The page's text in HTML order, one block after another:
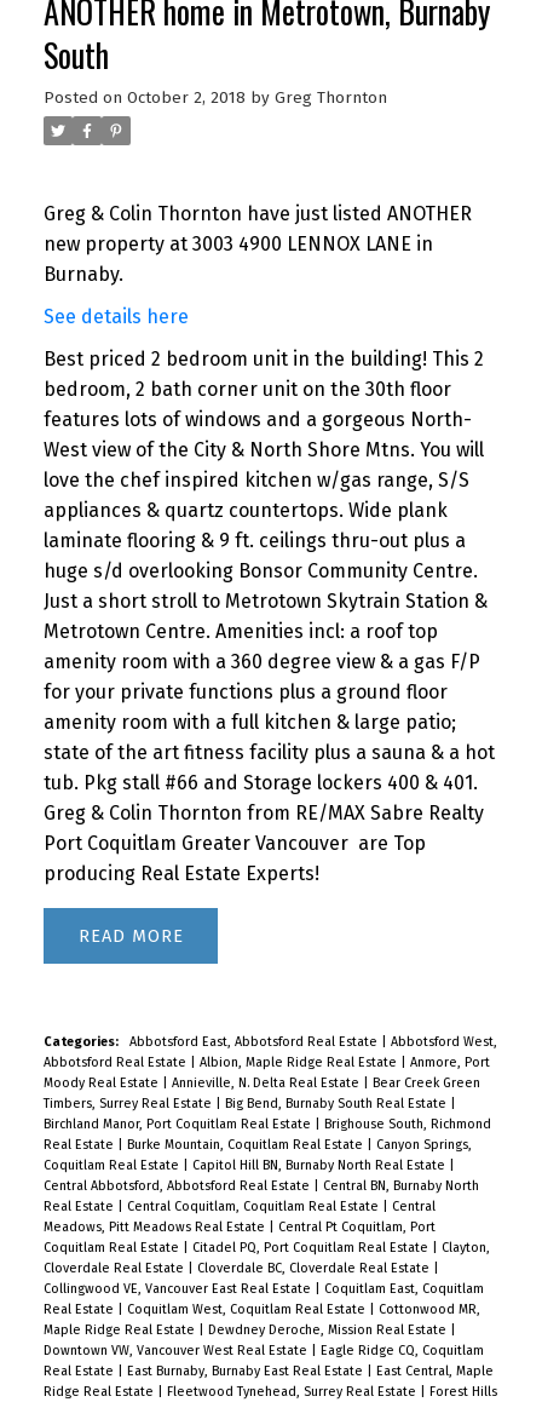
ANOTHER home in Metrotown, Burnaby
South
Posted on October 2, 2018 by Greg Thornton
Greg & Colin Thornton have just listed ANOTHER
new property at 3003 4900 LENNOX LANE in
Burnaby.
See details here
Best priced 2 bedroom unit in the building! This 2
bedroom, 2 bath corner unit on the 30th floor
features lots of windows and a gorgeous North-
West view of the City & North Shore Mtns. You will
love the chef inspired kitchen w/gas range, S/S
appliances & quartz countertops. Wide plank
laminate flooring & 9 ft. ceilings thru-out plus a
huge s/d overlooking Bonsor Community Centre.
Just a short stroll to Metrotown Skytrain Station &
Metrotown Centre. Amenities incl: a roof top
amenity room with a 360 degree view & a gas F/P
for your private functions plus a ground floor
amenity room with a full kitchen & large patio;
state of the art fitness facility plus a sauna & a hot
tub. Pkg stall #66 and Storage lockers 400 & 401.
Greg & Colin Thornton from RE/MAX Sabre Realty
Port Coquitlam Greater Vancouver are Top
producing Real Estate Experts!
READ
Categories: Abbotsford East, Abbotsford Real Estate
Abbotsford West,
Abbotsford Real Estate
Albion, Maple Ridge Real Estate
Anmore, Port
Moody Real Estate
Annieville, N. Delta Real Estate
Bear Creek Green
Timbers, Surrey Real Estate
Big Bend, Burnaby South Real Estate
Birchland Manor, Port Coquitlam Real Estate
Brighouse South, Richmond
Real Estate
Burke Mountain, Coquitlam Real Estate
Canyon Springs,
Coquitlam Real Estate
Capitol Hill BN, Burnaby North Real Estate
Central Abbotsford, Abbotsford Real Estate
Central BN, Burnaby North
Real Estate
Central Coquitlam, Coquitlam Real Estate
Central
Meadows, Pitt Meadows Real Estate
Central Pt Coquitlam, Port
Coquitlam Real Estate
Citadel PQ, Port Coquitlam Real Estate
Clayton,
Cloverdale Real Estate
Cloverdale BC, Cloverdale Real Estate
Collingwood VE, Vancouver East Real Estate
Coquitlam East, Coquitlam
Real Estate
Coquitlam West, Coquitlam Real Estate
Cottonwood MR,
Maple Ridge Real Estate
Dewdney Deroche, Mission Real Estate
Downtown VW, Vancouver West Real Estate
Eagle Ridge CQ, Coquitlam
Real Estate
East Burnaby, Burnaby East Real Estate
East Central, Maple
Ridge Real Estate
Fleetwood Tynehead, Surrey Real Estate
Forest Hills